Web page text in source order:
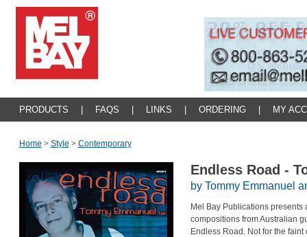
PRODUCTS FAQS LINKS ORDERING MY
Home > Style > Contemporary
Endless Road -
by Tommy Emmanuel
Mel Bay Publications
compositions from Australian
Endless Road. Not for the